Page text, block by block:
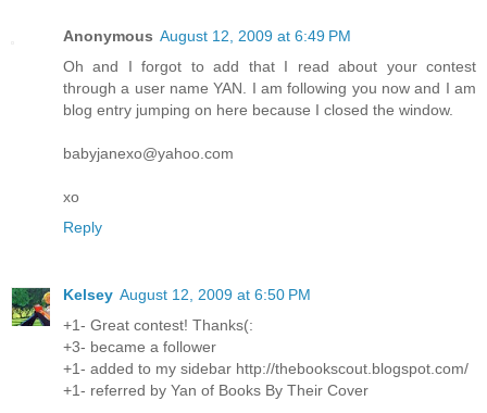
Anonymous August 12, 2009 at 6:49 PM
Oh and I forgot to add that I read about your contest
through a user name YAN. I am following you now and I am
blog entry jumping on here because I closed the window.
babyjanexo@yahoo.com
xo
Reply
Kelsey August 12, 2009 at 6:50 PM
+1- Great contest! Thanks(:
+3- became a follower
+1- added to my sidebar http://thebookscout.blogspot.com/
+1- referred by Yan of Books By Their Cover